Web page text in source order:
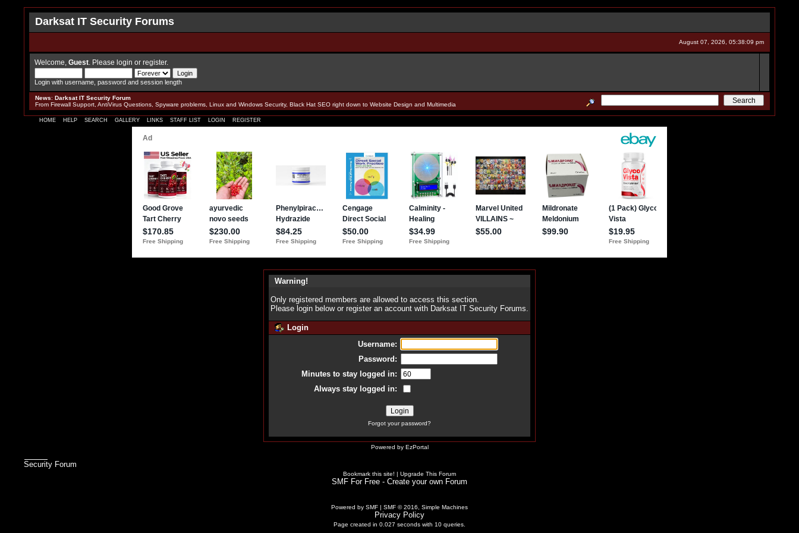
Darksat IT Security Forums
August 07, 2026, 05:38:09 pm
Welcome, Guest . Please login or register.
Login with username, password and session length
News: Darksat IT Security Forum
From Firewall Support, AntiVirus Questions, Spyware problems, Linux and Windows Security, Black Hat SEO right down to Website Design and Multimedia
HOME HELP SEARCH GALLERY LINKS STAFF LIST LOGIN REGISTER
Warning!
Only registered members are allowed to access this section.
Please login below or register an account with Darksat IT Security Forums.
Login
Username:
Password:
Minutes to stay logged in:
Always stay logged in:
Forgot your password?
Powered by EzPortal
Security Forum
Bookmark this site! | Upgrade This Forum
SMF For Free - Create your own Forum
Powered by SMF | SMF © 2016, Simple Machines
Privacy Policy
Page created in 0.027 seconds with 10 queries.